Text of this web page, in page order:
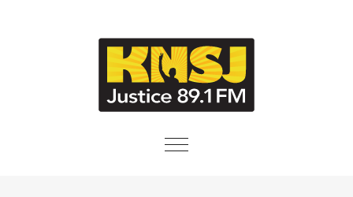
Toggle